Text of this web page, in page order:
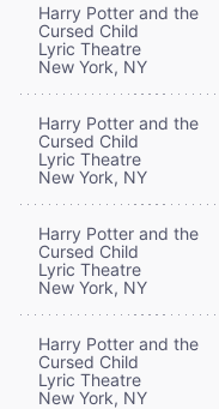
Harry Potter and the
Cursed Child
Lyric Theatre
New York, NY
Harry Potter and the
Cursed Child
Lyric Theatre
New York, NY
Harry Potter and the
Cursed Child
Lyric Theatre
New York, NY
Harry Potter and the
Cursed Child
Lyric Theatre
New York, NY